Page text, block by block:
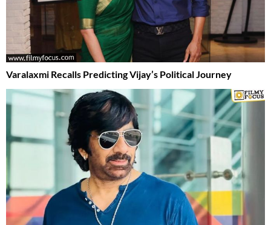
Varalaxmi Recalls Predicting Vijay’s Political Journey